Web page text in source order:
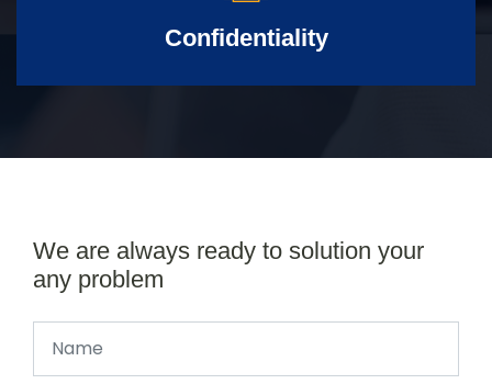
Confidentiality
We are always ready to solution your
any problem